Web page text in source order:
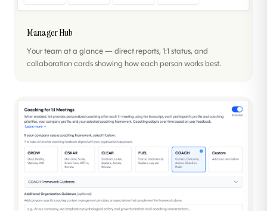
Manager Hub
Your team at a glance — direct reports, 1:1 status, and
collaboration cards showing how each person works best.